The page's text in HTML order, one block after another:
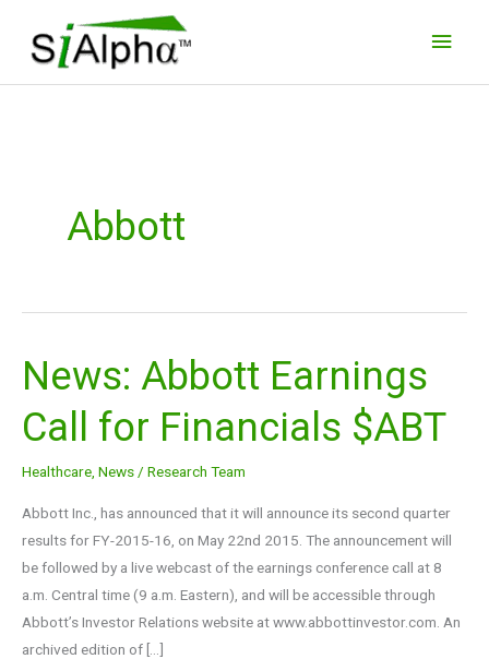
content
Abbott
News: Abbott Earnings
Call for Financials $ABT
Healthcare News / Research Team
Abbott Inc., has announced that it will announce its second quarter
results for FY-2015-16, on May 22nd 2015. The announcement will
be followed by a live webcast of the earnings conference call at 8
a.m. Central time (9 a.m. Eastern), and will be accessible through
Abbott’s Investor Relations website at www.abbottinvestor.com. An
archived edition of […]
News:
Abbott
Earnings
Call
for